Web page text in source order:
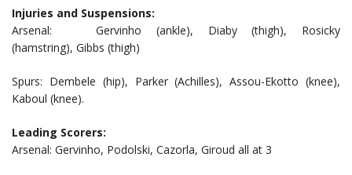
Injuries and Suspensions:
Arsenal: Gervinho (ankle), Diaby (thigh), Rosicky
(hamstring), Gibbs (thigh)
Spurs: Dembele (hip), Parker (Achilles), Assou-Ekotto (knee),
Kaboul (knee).
Leading Scorers:
Arsenal: Gervinho, Podolski, Cazorla, Giroud all at 3